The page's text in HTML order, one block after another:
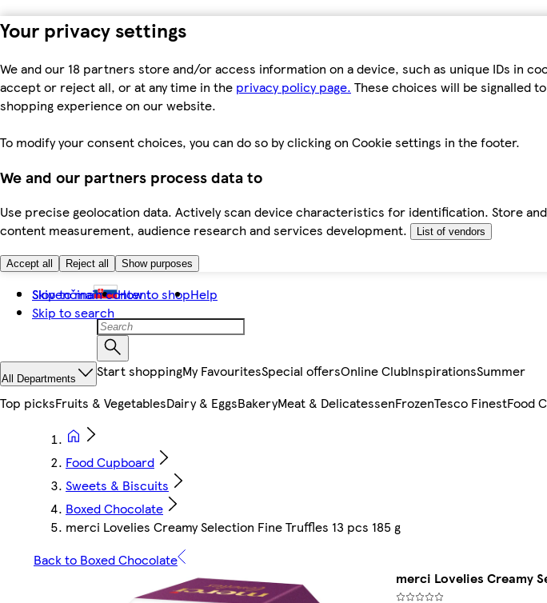
Your privacy settings
We and our 18 partners store and/or access information on a device, such as unique IDs in
accept or reject all, or at any time in the privacy policy page. These choices will be signalled
shopping experience on our website.
To modify your consent choices, you can do so by clicking on Cookie settings in the footer.
We and our partners process data to
Use precise geolocation data. Actively scan device characteristics for identification. Store
content measurement, audience research and services development.
List of vendors
Accept all Reject all Show purposes
Skip to main content
Skip to search
Slovenčina How to shopHelp
All Departments Start shoppingMy FavouritesSpecial offersOnline ClubInspirationsSummer
Top picksFruits & VegetablesDairy & EggsBakeryMeat & DelicatessenFrozenTesco FinestFood
Food Cupboard
Sweets & Biscuits
Boxed Chocolate
merci Lovelies Creamy Selection Fine Truffles 13 pcs 185 g
Back to Boxed Chocolate
merci Lovelies Creamy